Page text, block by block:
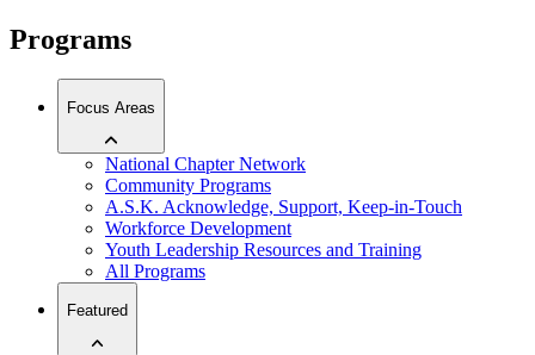
Programs
Focus Areas
National Chapter Network
Community Programs
A.S.K. Acknowledge, Support, Keep-in-Touch
Workforce Development
Youth Leadership Resources and Training
All Programs
Featured